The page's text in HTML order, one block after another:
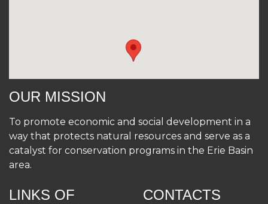
OUR MISSION
To promote economic and social development in a
way that protects natural resources and serve as a
catalyst for conservation programs in the Erie Basin
area.
LINKS OF
CONTACTS